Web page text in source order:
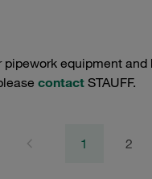
pipework equipment
contactSTAUFF.
1 2